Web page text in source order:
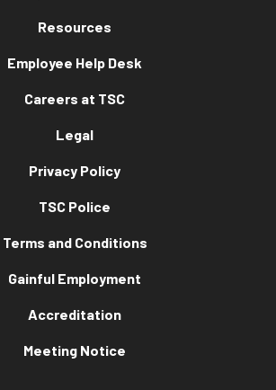
Resources
Employee Help Desk
Careers at TSC
Legal
Privacy Policy
TSC Police
Terms and Conditions
Gainful Employment
Accreditation
Meeting Notice